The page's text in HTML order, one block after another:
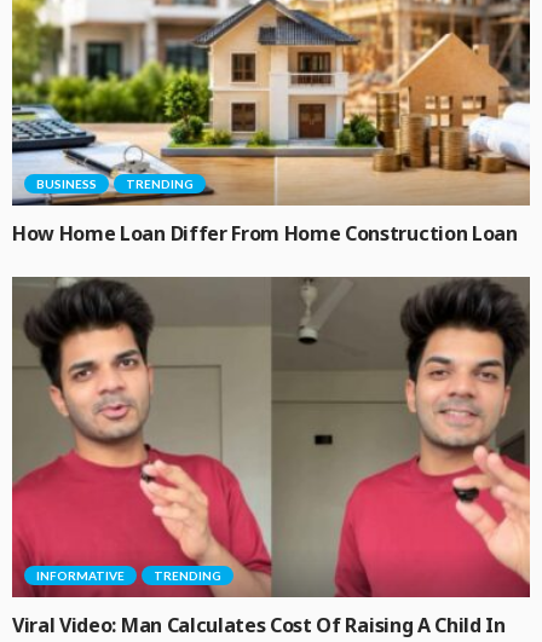
BUSINESS TRENDING
How Home Loan Differ From Home Construction Loan
INFORMATIVE TRENDING
Viral Video: Man Calculates Cost Of Raising A Child In